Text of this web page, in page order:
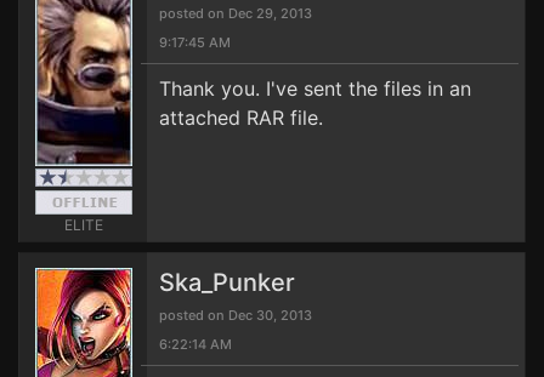
ELITE
posted on Dec 29, 2013
9:17:45 AM
Thank you. I've sent the files in an
attached RAR file.
Ska_Punker
posted on Dec 30, 2013
6:22:14 AM